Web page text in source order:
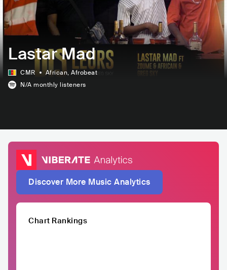
Lastar Mad
CMR African, Afrobeat
N/A monthly listeners
Discover More Music Analytics
Chart Rankings